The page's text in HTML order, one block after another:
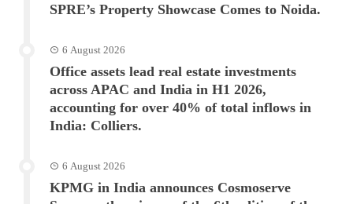
SPRE’s Property Showcase Comes to Noida.
6 August 2026
Office assets lead real estate investments
across APAC and India in H1 2026,
accounting for over 40% of total inflows in
India: Colliers.
6 August 2026
KPMG in India announces Cosmoserve